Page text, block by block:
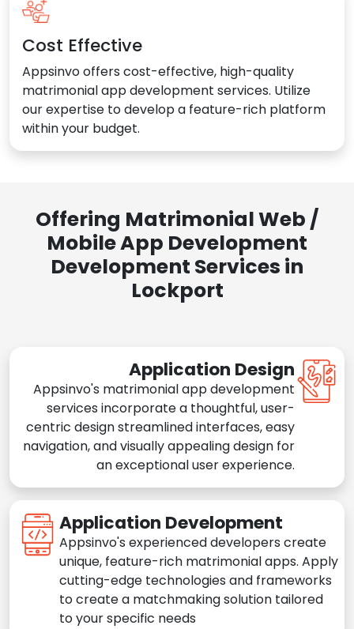
Cost Effective
Appsinvo offers cost-effective, high-quality
matrimonial app development services. Utilize
our expertise to develop a feature-rich platform
within your budget.
Offering Matrimonial Web /
Mobile App Development
Development Services in
Lockport
Application Design
Appsinvo's matrimonial app development
services incorporate a thoughtful, user-
centric design streamlined interfaces, easy
navigation, and visually appealing design for
an exceptional user experience.
Application Development
Appsinvo's experienced developers create
unique, feature-rich matrimonial apps. Apply
cutting-edge technologies and frameworks
to create a matchmaking solution tailored
to your specific needs